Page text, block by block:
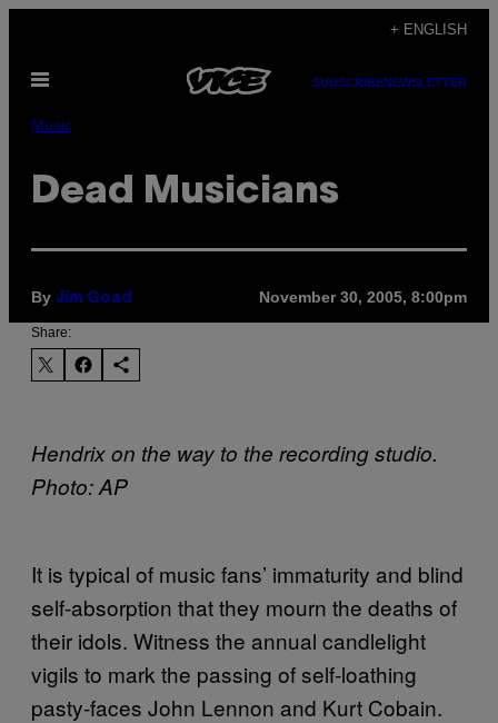
content
+ ENGLISH
Open
SUBSCRIBENEWSLETTER
Music
Dead Musicians
By Jim Goad November 30, 2005, 8:00pm
Share:
Hendrix on the way to the recording studio.
Photo: AP
It is typical of music fans’ immaturity and blind
self-absorption that they mourn the deaths of
their idols. Witness the annual candlelight
vigils to mark the passing of self-loathing
pasty-faces John Lennon and Kurt Cobain.